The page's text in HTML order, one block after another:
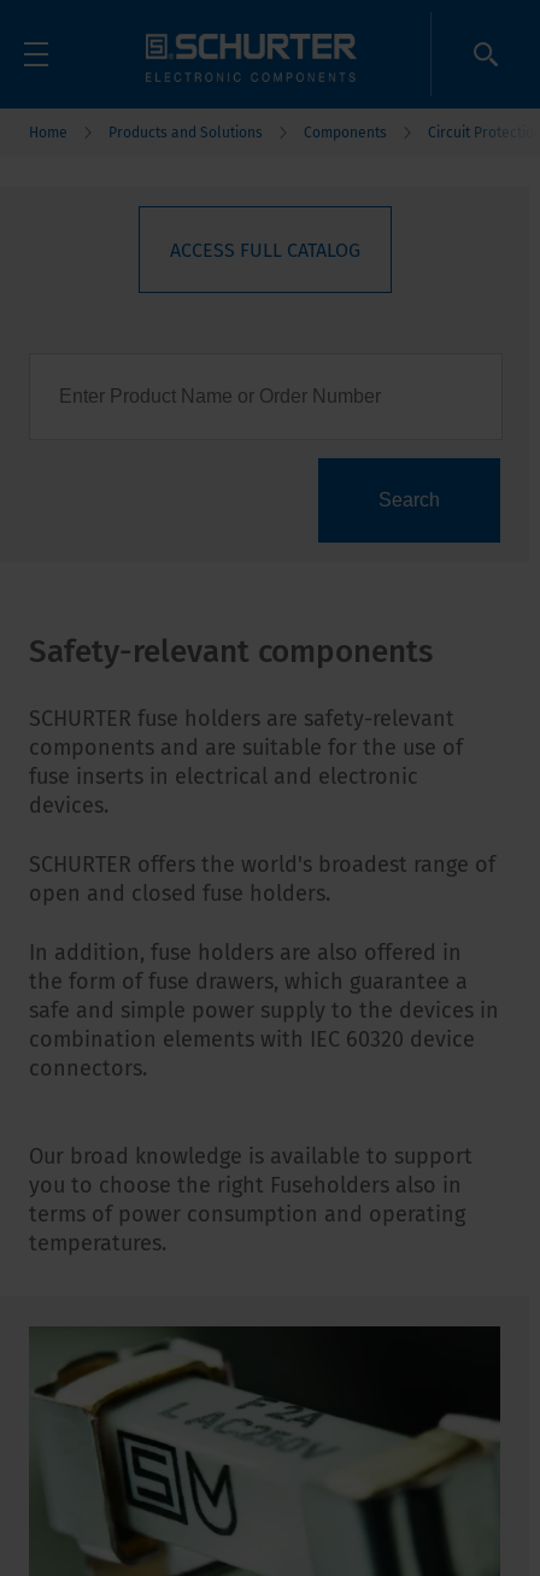
Home Products and Solutions Components Circuit
ACCESS FULL CATALOG
Search
Safety-relevant components
SCHURTER fuse holders are safety-relevant
components and are suitable for the use of
fuse inserts in electrical and electronic
devices.
SCHURTER offers the world's broadest range of
open and closed fuse holders.
In addition, fuse holders are also offered in
the form of fuse drawers, which guarantee a
safe and simple power supply to the devices in
combination elements with IEC 60320 device
connectors.
Our broad knowledge is available to support
you to choose the right Fuseholders also in
terms of power consumption and operating
temperatures.